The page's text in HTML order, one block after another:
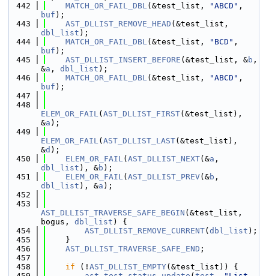
  442
MATCH_OR_FAIL_DBL(&test_list, "ABCD"
buf );
  443
AST_DLLIST_REMOVE_HEAD
dbl_list );
  444
MATCH_OR_FAIL_DBL(&test_list, "BCD"
buf );
  445
AST_DLLIST_INSERT_BEFORE (&test_list, &b ,
&a , dbl_list );
  446
MATCH_OR_FAIL_DBL(&test_list, "ABCD"
buf );
  447
  448
ELEM_OR_FAIL( AST_DLLIST_FIRST(&test_list),
&a );
  449
ELEM_OR_FAIL( AST_DLLIST_LAST(&test_list),
&d );
  450
ELEM_OR_FAIL( AST_DLLIST_NEXT(&a
dbl_list ), &b );
  451
ELEM_OR_FAIL( AST_DLLIST_PREV(&b
dbl_list ), &a );
  452
  453
AST_DLLIST_TRAVERSE_SAFE_BEGIN (&test_list,
bogus, dbl_list ) {
  454
AST_DLLIST_REMOVE_CURRENT( dbl_list );
  455
    }
  456
AST_DLLIST_TRAVERSE_SAFE_END ;
  457
  458
if (! AST_DLLIST_EMPTY(&test_list)) {